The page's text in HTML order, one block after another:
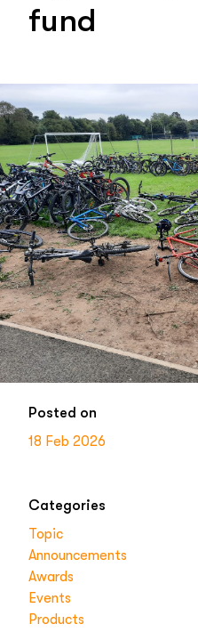
fund
Posted on
18 Feb 2026
Categories
Topic
Announcements
Awards
Events
Products